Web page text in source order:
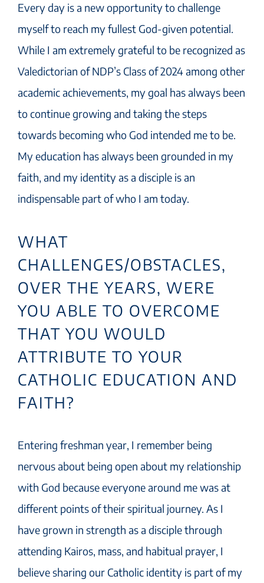
Every day is a new opportunity to challenge
myself to reach my fullest God-given potential.
While I am extremely grateful to be recognized as
Valedictorian of NDP’s Class of 2024 among other
academic achievements, my goal has always been
to continue growing and taking the steps
towards becoming who God intended me to be.
My education has always been grounded in my
faith, and my identity as a disciple is an
indispensable part of who I am today.
WHAT
CHALLENGES/OBSTACLES,
OVER THE YEARS, WERE
YOU ABLE TO OVERCOME
THAT YOU WOULD
ATTRIBUTE TO YOUR
CATHOLIC EDUCATION AND
FAITH?
Entering freshman year, I remember being
nervous about being open about my relationship
with God because everyone around me was at
different points of their spiritual journey. As I
have grown in strength as a disciple through
attending Kairos, mass, and habitual prayer, I
believe sharing our Catholic identity is part of my